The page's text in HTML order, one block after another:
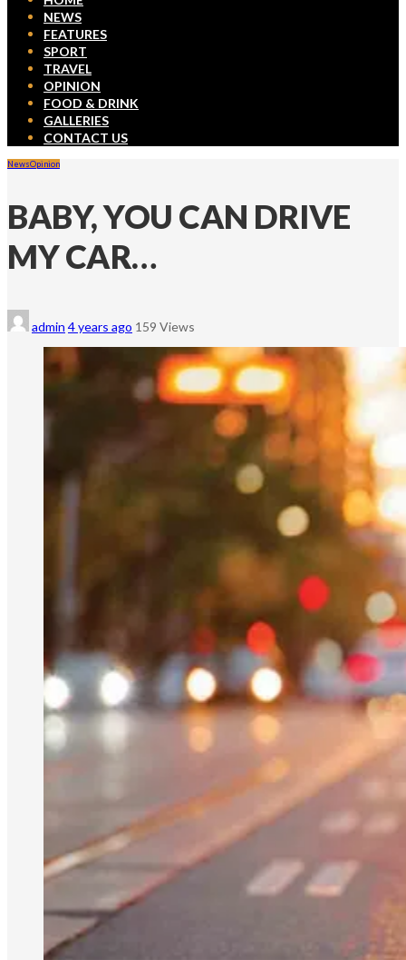
NEWS
FEATURES
SPORT
TRAVEL
OPINION
FOOD & DRINK
GALLERIES
CONTACT US
NewsOpinion
BABY, YOU CAN DRIVE
MY CAR…
admin 4 years ago 159 Views